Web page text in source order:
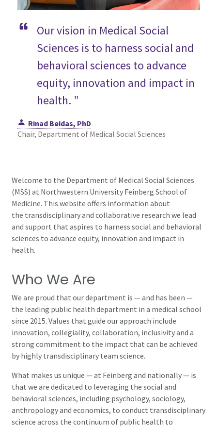
Our vision in Medical Social
Sciences is to harness social and
behavioral sciences to advance
equity, innovation and impact in
health. ”
Rinad Beidas, PhD
Chair, Department of Medical Social Sciences
Welcome to the Department of Medical Social Sciences
(MSS) at Northwestern University Feinberg School of
Medicine. This website offers information about
the transdisciplinary and collaborative research we lead
and support that aspires to harness social and behavioral
sciences to advance equity, innovation and impact in
health.
Who We Are
We are proud that our department is — and has been —
the leading public health department in a medical school
since 2015. Values that guide our approach include
innovation, collegiality, collaboration, inclusivity and a
strong commitment to the impact that can be achieved
by highly transdisciplinary team science.
What makes us unique — at Feinberg and nationally — is
that we are dedicated to leveraging the social and
behavioral sciences, including psychology, sociology,
anthropology and economics, to conduct transdisciplinary
science across the continuum of public health to